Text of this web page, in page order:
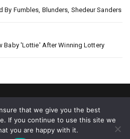
Fumbles, Blunders, Shedeur Sanders
Baby 'Lottie' After Winning Lottery
that we give you the best
If you continue to use this site we
you are happy with it.